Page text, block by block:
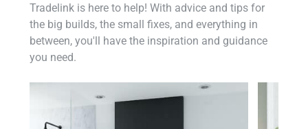
Tradelink is here to help! With advice and tips for
the big builds, the small fixes, and everything in
between, you'll have the inspiration and guidance
you need.